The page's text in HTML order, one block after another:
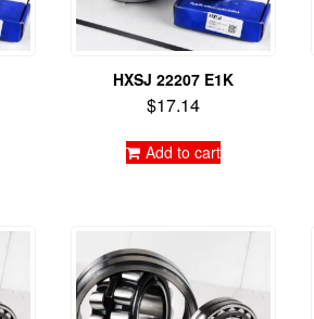
HXSJ 22207 E1K
$17.14
Add to cart